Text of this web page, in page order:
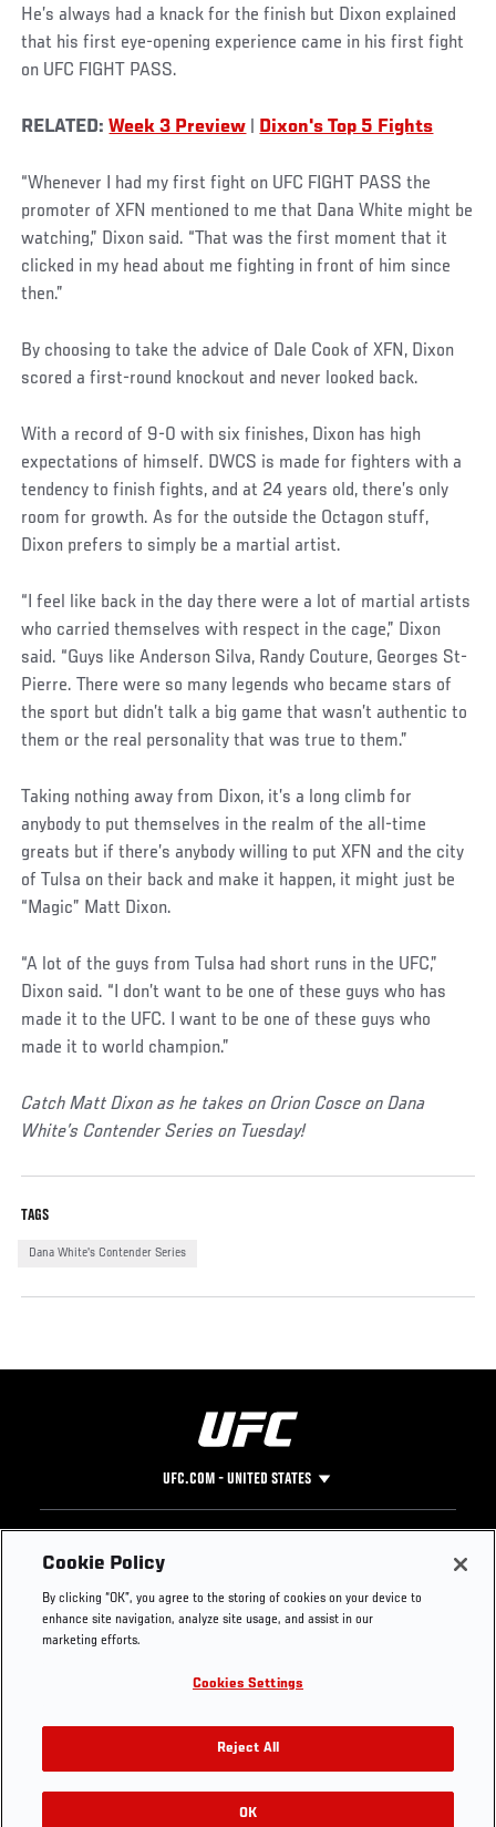
He’s always had a knack for the finish but Dixon explained
that his first eye-opening experience came in his first fight
on UFC FIGHT PASS.
RELATED:Week 3 Preview Dixon's Top 5 Fights
“Whenever I had my first fight on UFC FIGHT PASS the
promoter of XFN mentioned to me that Dana White might be
watching,” Dixon said. “That was the first moment that it
clicked in my head about me fighting in front of him since
then.”
By choosing to take the advice of Dale Cook of XFN, Dixon
scored a first-round knockout and never looked back.
With a record of 9-0 with six finishes, Dixon has high
expectations of himself. DWCS is made for fighters with a
tendency to finish fights, and at 24 years old, there’s only
room for growth. As for the outside the Octagon stuff,
Dixon prefers to simply be a martial artist.
“I feel like back in the day there were a lot of martial artists
who carried themselves with respect in the cage,” Dixon
said. “Guys like Anderson Silva, Randy Couture, Georges St-
Pierre. There were so many legends who became stars of
the sport but didn’t talk a big game that wasn’t authentic to
them or the real personality that was true to them.”
Taking nothing away from Dixon, it’s a long climb for
anybody to put themselves in the realm of the all-time
greats but if there’s anybody willing to put XFN and the city
of Tulsa on their back and make it happen, it might just be
“Magic” Matt Dixon.
“A lot of the guys from Tulsa had short runs in the UFC,”
Dixon said. “I don’t want to be one of these guys who has
made it to the UFC. I want to be one of these guys who
made it to world champion.”
Catch Matt Dixon as he takes on Orion Cosce on Dana
White’s Contender Series on Tuesday!
TAGS
Dana White's Contender Series
UFC.COM - UNITED STATES
Footer
UFC
UFC Foundation
UFC Careers
Store
UFC Video
Instagram
YouTube
TikTok
Twitter
Press
Cookie Policy
By clicking “OK”, you agree to the storing of cookies on your device to
enhance site navigation, analyze site usage, and assist in our
marketing efforts.
Cookies Settings
Reject All
OK